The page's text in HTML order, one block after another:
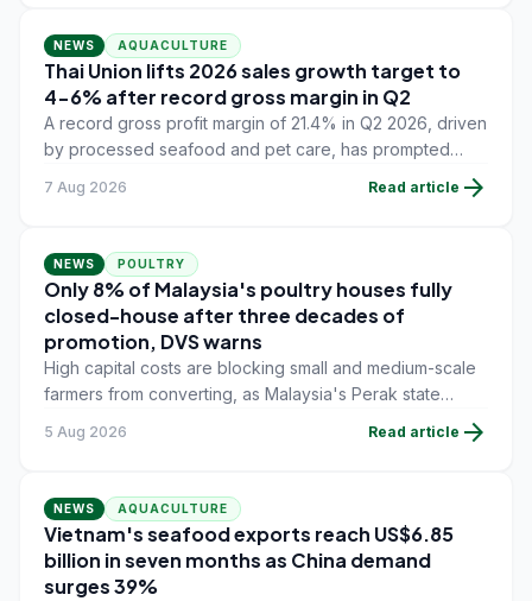
NEWS AQUACULTURE
Thai Union lifts 2026 sales growth target to
4-6% after record gross margin in Q2
A record gross profit margin of 21.4% in Q2 2026, driven
by processed seafood and pet care, has prompted
guidance above earlier targets.
7 Aug 2026 Read article arrow_forward
NEWS POULTRY
Only 8% of Malaysia's poultry houses fully
closed-house after three decades of
promotion, DVS warns
High capital costs are blocking small and medium-scale
farmers from converting, as Malaysia's Perak state
faces a January 2027 enforcement deadline with 42.7%
of its farms still on open-house systems.
5 Aug 2026 Read article arrow_forward
NEWS AQUACULTURE
Vietnam's seafood exports reach US$6.85
billion in seven months as China demand
surges 39%